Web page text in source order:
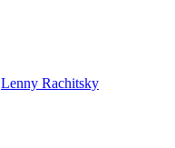
Lenny Rachitsky